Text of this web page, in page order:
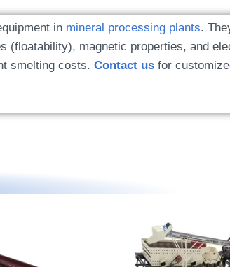
in mineral processing plants.
(floatability), magnetic properties, and
smelting costs. Contact us for